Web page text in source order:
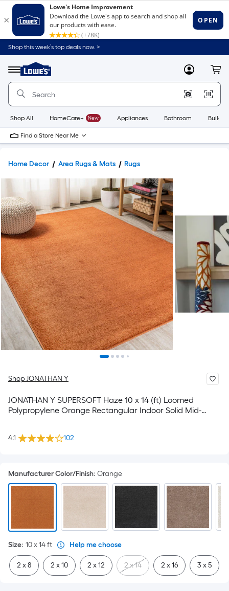
Shop this week’s top deals now. >
Menu
Link
to
Home
Home
Page
MyLowes
Shop All HomeCare+ New Appliances Bathroom
Find a Store Near Me
Home Decor Area Rugs & Mats Rugs
Shop JONATHAN Y
JONATHAN Y SUPERSOFT Haze 10 x 14 (ft) Loomed
Polypropylene Orange Rectangular Indoor Solid Mid-
4.1 102
Manufacturer Color/Finish: Orange
Size: 10 x 14ft Help me choose
2 x 8 2 x 10 2 x 12 2 x 14 2 x 16 3 x 5